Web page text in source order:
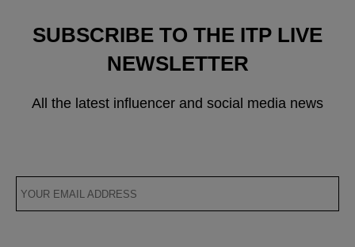
SUBSCRIBE TO THE ITP LIVE
NEWSLETTER
All the latest influencer and social media news